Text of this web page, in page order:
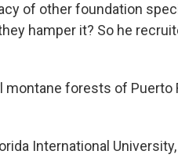
of other foundation
hamper it? So he
montane forests of Puerto
International